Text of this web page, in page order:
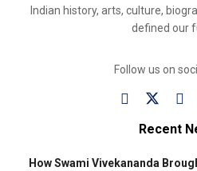
Indian history, arts, culture,
defined our
Follow us on
Recent
How Swami Vivekananda